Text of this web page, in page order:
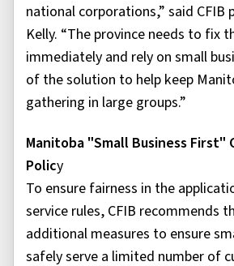
national corporations,” said CFIB
Kelly. “The province needs to fix
immediately and rely on small
of the solution to help keep
gathering in large groups.”
Manitoba "Small Business First"
Policy
To ensure fairness in the
service rules, CFIB recommends
additional measures to ensure
safely serve a limited number of